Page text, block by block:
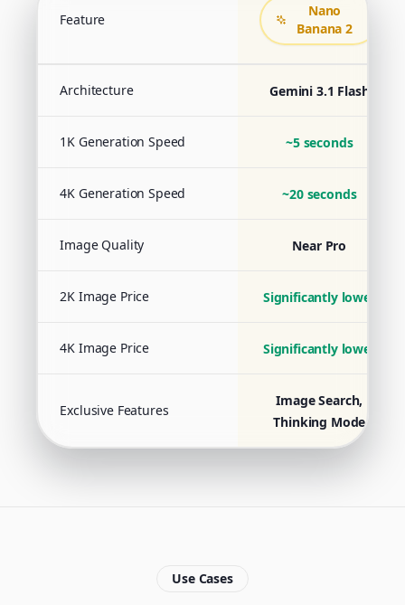
Feature
Nano
Banana 2
Architecture Gemini 3.1 Flash
1K Generation Speed ~5 seconds
4K Generation Speed ~20 seconds
Image Quality Near Pro
2K Image Price Significantly lower
4K Image Price Significantly lower
Exclusive Features
Image Search,
Thinking Mode
Use Cases